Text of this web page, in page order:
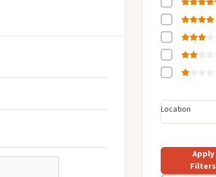
Location
Apply
Filters